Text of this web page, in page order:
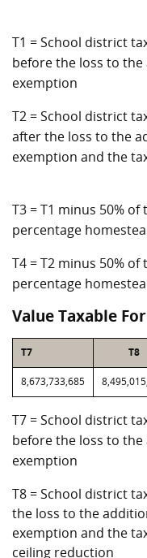
T1 = School district
before the loss to
exemption
T2 = School district
after the loss to the
exemption and the
T3 = T1 minus 50%
percentage
T4 = T2 minus 50%
percentage
Value Taxable
T7 T8
8,673,733,685
T7 = School district
before the loss to
exemption
T8 = School district
the loss to the
exemption and the
ceiling reduction